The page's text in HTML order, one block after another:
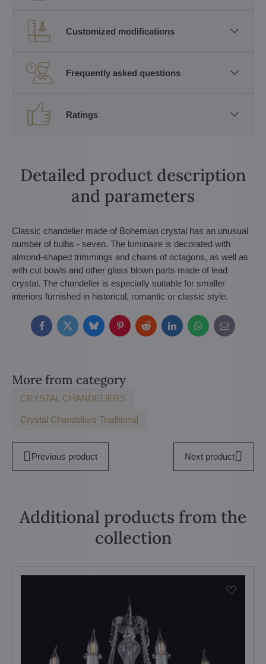
Customized modifications
Frequently asked questions
Ratings
Detailed product description
and parameters
Classic chandelier made of Bohemian crystal has an unusual
number of bulbs - seven. The luminaire is decorated with
almond-shaped trimmings and chains of octagons, as well as
with cut bowls and other glass blown parts made of lead
crystal. The chandelier is especially suitable for smaller
interiors furnished in historical, romantic or classic style.
FacebookTwitterBlueskyPinterestRedditLinkedInWhatsApp
E-
mail
More from category
CRYSTAL CHANDELIERS
Crystal Chandeliers Traditional
Previous product Next product
Additional products from the
collection